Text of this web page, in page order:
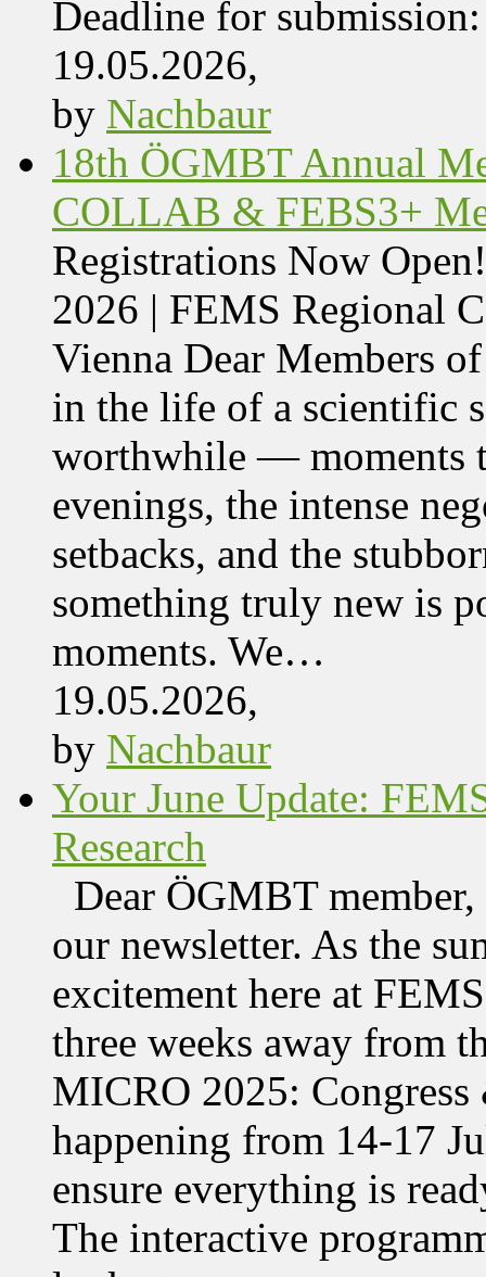
Deadline for
19.05.2026,
by Nachbaur
18th ÖGMBT Annual
COLLAB & FEBS3+
Registrations Now
2026 | FEMS Regional
Vienna Dear Members
in the life of a scientific
worthwhile — moments
evenings, the intense
setbacks, and the
something truly new is
moments. We…
19.05.2026,
by Nachbaur
Your June Update:
Research
Dear ÖGMBT
our newsletter. As the
excitement here at
three weeks away from
MICRO 2025:
happening from 14-17
ensure everything is
The interactive